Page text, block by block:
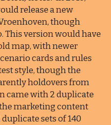
release a new
though
This version would have
map, with newer
cards and rules
style, though the
holdovers from
came with 2 duplicate
marketing content
sets of 140